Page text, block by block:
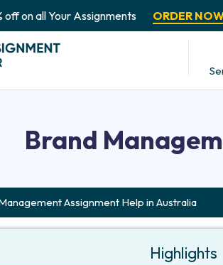
off on all Your Assignments ORDER
Brand
Assignment Help in Australia
Highlights